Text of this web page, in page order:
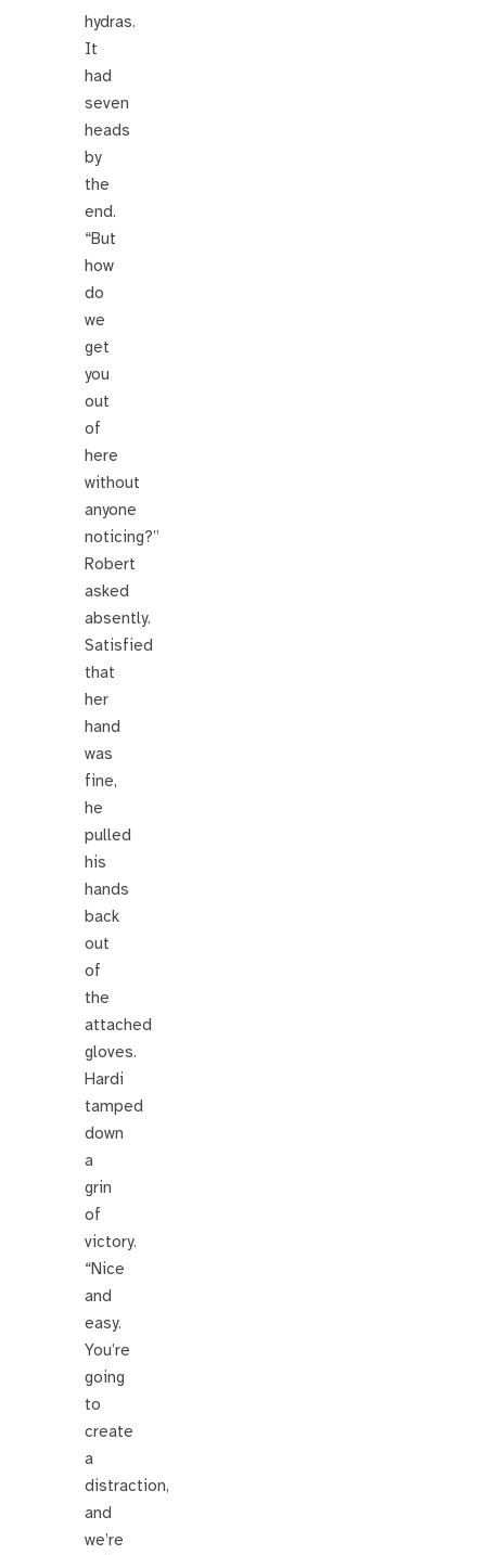
hydras.
It
had
seven
heads
by
the
end.
“But
how
do
we
get
you
out
of
here
without
anyone
noticing?”
Robert
asked
absently.
Satisfied
that
her
hand
was
fine,
he
pulled
his
hands
back
out
of
the
attached
gloves.
Hardi
tamped
down
a
grin
of
victory.
“Nice
and
easy.
You’re
going
to
create
a
distraction,
and
we’re